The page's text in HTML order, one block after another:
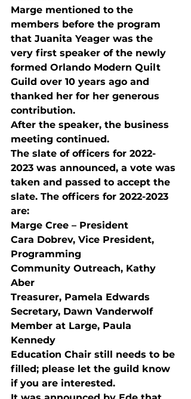
Marge mentioned to the
members before the program
that Juanita Yeager was the
very first speaker of the newly
formed Orlando Modern Quilt
Guild over 10 years ago and
thanked her for her generous
contribution.
After the speaker, the business
meeting continued.
The slate of officers for 2022-
2023 was announced, a vote was
taken and passed to accept the
slate. The officers for 2022-2023
are:
Marge Cree – President
Cara Dobrev, Vice President,
Programming
Community Outreach, Kathy
Aber
Treasurer, Pamela Edwards
Secretary, Dawn Vanderwolf
Member at Large, Paula
Kennedy
Education Chair still needs to be
filled; please let the guild know
if you are interested.